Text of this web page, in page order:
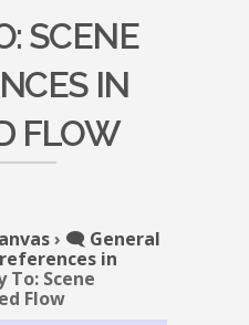
SCENE
IN
FLOW
› 🗨️ General
in
To: Scene
Flow